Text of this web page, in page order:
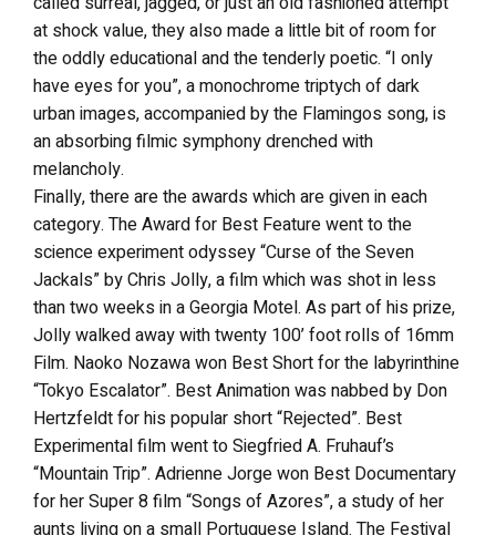
at shock value, they also made a little bit of room for
the oddly educational and the tenderly poetic. “I only
have eyes for you”, a monochrome triptych of dark
urban images, accompanied by the Flamingos song, is
an absorbing filmic symphony drenched with
melancholy.
Finally, there are the awards which are given in each
category. The Award for Best Feature went to the
science experiment odyssey “Curse of the Seven
Jackals” by Chris Jolly, a film which was shot in less
than two weeks in a Georgia Motel. As part of his prize,
Jolly walked away with twenty 100’ foot rolls of 16mm
Film. Naoko Nozawa won Best Short for the labyrinthine
“Tokyo Escalator”. Best Animation was nabbed by Don
Hertzfeldt for his popular short “Rejected”. Best
Experimental film went to Siegfried A. Fruhauf’s
“Mountain Trip”. Adrienne Jorge won Best Documentary
for her Super 8 film “Songs of Azores”, a study of her
aunts living on a small Portuguese Island. The Festival